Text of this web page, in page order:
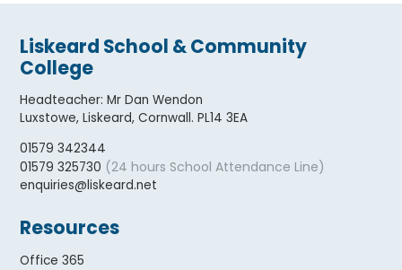
Liskeard School & Community
College
Headteacher:Mr Dan Wendon
Luxstowe, Liskeard, Cornwall. PL14 3EA
01579 342344
01579 325730 (24 hours School Attendance Line)
enquiries@liskeard.net
Resources
Office 365